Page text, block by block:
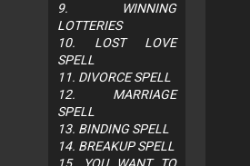
9. WINNING
LOTTERIES
10. LOST LOVE
SPELL
11. DIVORCE SPELL
12. MARRIAGE
SPELL
13. BINDING SPELL
14. BREAKUP SPELL